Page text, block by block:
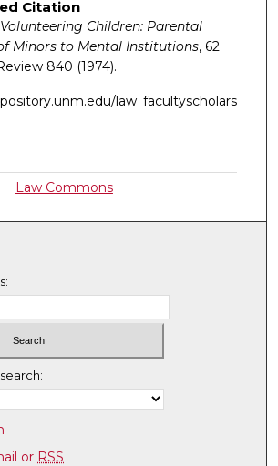
Citation
Volunteering Children: Parental
Minors to Mental Institutions, 62
840 (1974).
law_facultyscholars
Law Commons
or RSS